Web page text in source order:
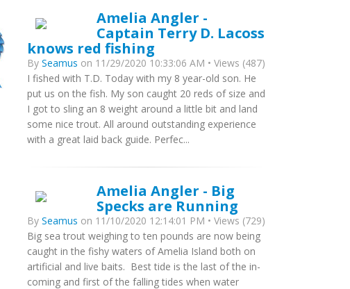
Amelia Angler -
Captain Terry D. Lacoss
knows red fishing
By Seamus on 11/29/2020 10:33:06 AM • Views (487)
I fished with T.D. Today with my 8 year-old son. He
put us on the fish. My son caught 20 reds of size and
I got to sling an 8 weight around a little bit and land
some nice trout. All around outstanding experience
with a great laid back guide. Perfec...
Amelia Angler - Big
Specks are Running
By Seamus on 11/10/2020 12:14:01 PM • Views (729)
Big sea trout weighing to ten pounds are now being
caught in the fishy waters of Amelia Island both on
artificial and live baits. Best tide is the last of the in-
coming and first of the falling tides when water